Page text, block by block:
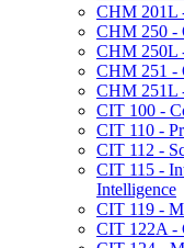
CHM 201L
CHM 250 -​
CHM 250L
CHM 251 -​
CHM 251L
CIT 100 -​
CIT 110 -​
CIT 112 -​
CIT 115 -​
Intelligence
CIT 119 -​
CIT 122A -​